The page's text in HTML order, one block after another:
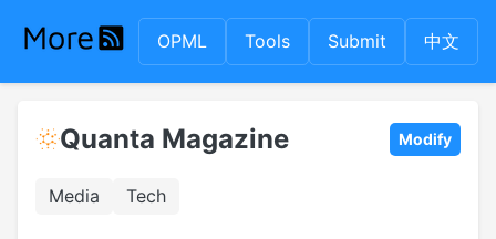
OPML Tools Submit 中文
Quanta Magazine Modify
Media Tech